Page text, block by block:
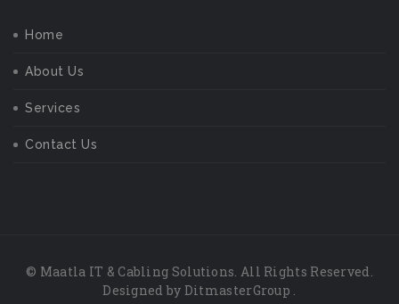
Home
About Us
Services
Contact Us
© Maatla IT & Cabling Solutions. All Rights Reserved.
Designed by DitmasterGroup